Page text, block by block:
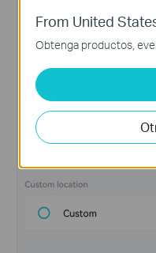
From United
Obtenga productos,